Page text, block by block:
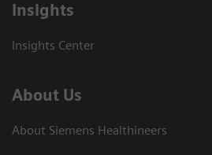
Insights
Insights Center
About Us
About Siemens Healthineers